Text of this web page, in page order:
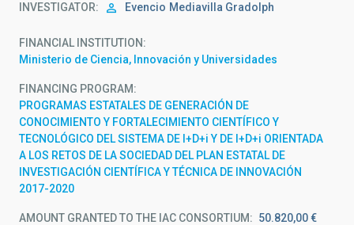
INVESTIGATOR Evencio Mediavilla Gradolph
FINANCIAL INSTITUTION
Ministerio de Ciencia, Innovación y Universidades
FINANCING PROGRAM
PROGRAMAS ESTATALES DE GENERACIÓN DE
CONOCIMIENTO Y FORTALECIMIENTO CIENTÍFICO Y
TECNOLÓGICO DEL SISTEMA DE I+D+i Y DE I+D+i ORIENTADA
A LOS RETOS DE LA SOCIEDAD DEL PLAN ESTATAL DE
INVESTIGACIÓN CIENTÍFICA Y TÉCNICA DE INNOVACIÓN
2017-2020
AMOUNT GRANTED TO THE IAC CONSORTIUM 50.820,00 €